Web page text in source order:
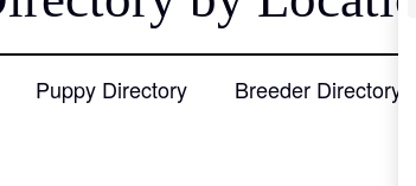
Visit the learning center
Puppy Directory Breeder Directory